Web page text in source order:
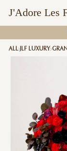
J'Adore Les
ALL JLF LUXURY